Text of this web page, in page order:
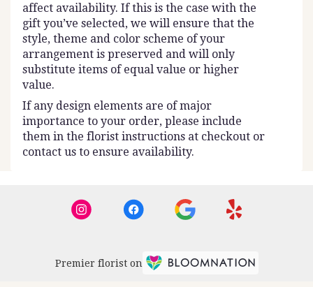
affect availability. If this is the case with the
gift you’ve selected, we will ensure that the
style, theme and color scheme of your
arrangement is preserved and will only
substitute items of equal value or higher
value.
If any design elements are of major
importance to your order, please include
them in the florist instructions at checkout or
contact us to ensure availability.
Premier florist on